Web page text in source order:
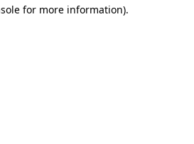
for more information).